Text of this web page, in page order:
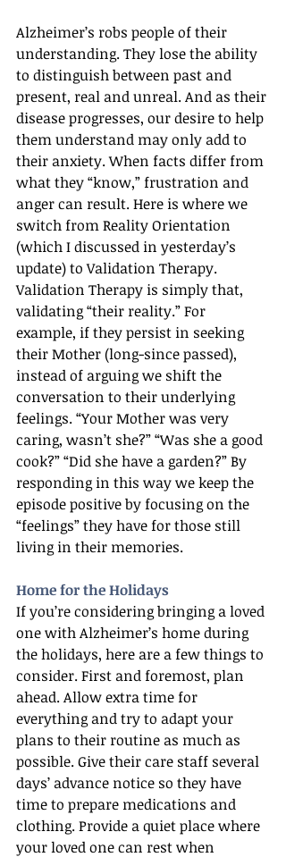
Alzheimer’s robs people of their
understanding. They lose the ability
to distinguish between past and
present, real and unreal. And as their
disease progresses, our desire to help
them understand may only add to
their anxiety. When facts differ from
what they “know,” frustration and
anger can result. Here is where we
switch from Reality Orientation
(which I discussed in yesterday’s
update) to Validation Therapy.
Validation Therapy is simply that,
validating “their reality.” For
example, if they persist in seeking
their Mother (long-since passed),
instead of arguing we shift the
conversation to their underlying
feelings. “Your Mother was very
caring, wasn’t she?” “Was she a good
cook?” “Did she have a garden?” By
responding in this way we keep the
episode positive by focusing on the
“feelings” they have for those still
living in their memories.
Home for the Holidays
If you’re considering bringing a loved
one with Alzheimer’s home during
the holidays, here are a few things to
consider. First and foremost, plan
ahead. Allow extra time for
everything and try to adapt your
plans to their routine as much as
possible. Give their care staff several
days’ advance notice so they have
time to prepare medications and
clothing. Provide a quiet place where
your loved one can rest when